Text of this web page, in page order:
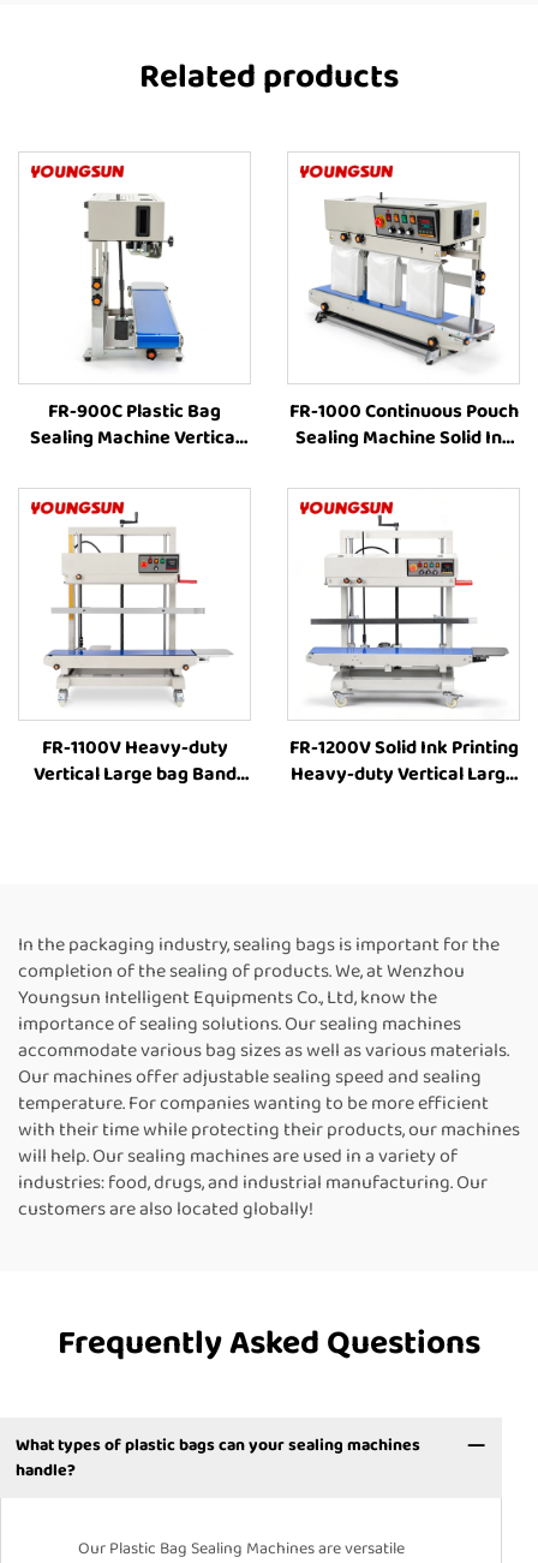
Related products
FR-900C Plastic Bag
Sealing Machine Vertical
Heat Sealing Machine For
Plastic Bags
FR-1000 Continuous Pouch
Sealing Machine Solid Ink
Continuous Bag Sealer
liquid Pouch Sealing
Machine Coffee Bag Sealer
FR-1100V Heavy-duty
Vertical Large bag Band
FR-1200V Solid Ink Printing
Heavy-duty Vertical Large
In the packaging industry, sealing bags is important for the
completion of the sealing of products. We, at Wenzhou
Youngsun Intelligent Equipments Co., Ltd, know the
importance of sealing solutions. Our sealing machines
accommodate various bag sizes as well as various materials.
Our machines offer adjustable sealing speed and sealing
temperature. For companies wanting to be more efficient
with their time while protecting their products, our machines
will help. Our sealing machines are used in a variety of
industries: food, drugs, and industrial manufacturing. Our
customers are also located globally!
Frequently Asked Questions
What types of plastic bags can your sealing machines
handle?
Our Plastic Bag Sealing Machines are versatile